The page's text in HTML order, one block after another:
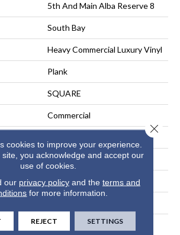
5th And Main Alba Reserve 8
South Bay
Heavy Commercial Luxury Vinyl
Plank
SQUARE
Commercial
7 In
48 In
ABOVE, ON, BELOW
cookies to improve your experience.
site, you acknowledge and accept our
use of cookies.
our privacy policyand the terms and
for more information.
REJECT SETTINGS
Close